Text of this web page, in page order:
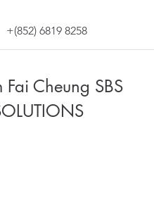
+(852) 6819 8258
Fai Cheung SBS